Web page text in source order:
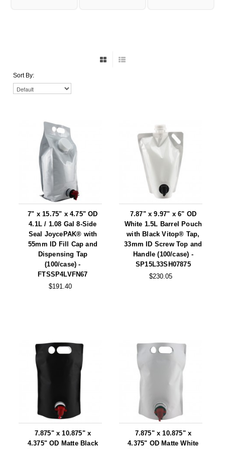
PikNPak System
Pouch Openers
Remanufactured Sealers
Rental Sealers
Sealing Clips
Tabletop Impulse Sealers
Tube Sealers
Vacuum Sealers (Nozzle-Style)
Applications
Product Showcase
Success Stories
Glossary
Links
Videos
CAPABILITIES
Sort By:
7" x 15.75" x 4.75" OD
4.1L / 1.08 Gal 8-Side
Seal JoycePAK® with
55mm ID Fill Cap and
Dispensing Tap
(100/case) -
FTSSP4LVFN67
$191.40
7.87" x 9.97" x 6" OD
White 1.5L Barrel Pouch
with Black Vitop® Tap,
33mm ID Screw Top and
Handle (100/case) -
SP15L33SH07875
$230.05
7.875" x 10.875" x
4.375" OD Matte Black
7.875" x 10.875" x
4.375" OD Matte White